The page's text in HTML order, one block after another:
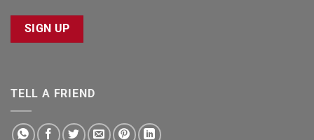
SIGN UP
TELL A FRIEND